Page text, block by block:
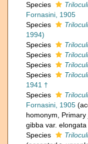
Species
Fornasini, 1905
Species
1994)
Species
Species
Species
Species
1941 †
Species
Fornasini, 1905 (
homonym ,
gibba var.
Species